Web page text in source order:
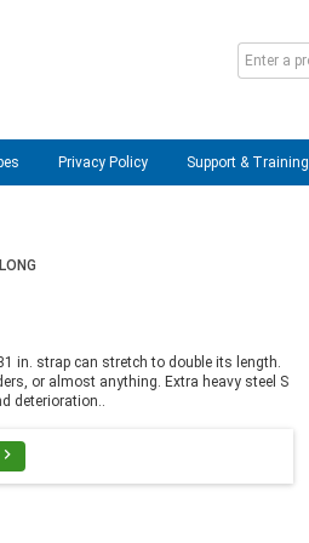
Privacy Policy Support & Training
in. strap can stretch to double its length.
or almost anything. Extra heavy steel S
deterioration..
